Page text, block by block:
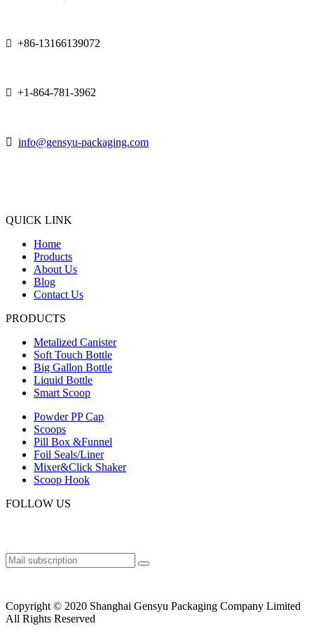
 +86-13166139072
 +1-864-781-3962
 info@gensyu-packaging.com
QUICK LINK
Home
Products
About Us
Blog
Contact Us
PRODUCTS
Metalized Canister
Soft Touch Bottle
Big Gallon Bottle
Liquid Bottle
Smart Scoop
Powder PP Cap
Scoops
Pill Box &Funnel
Foil Seals/Liner
Mixer&Click Shaker
Scoop Hook
FOLLOW US
Copyright © 2020 Shanghai Gensyu Packaging Company Limited
All Rights Reserved